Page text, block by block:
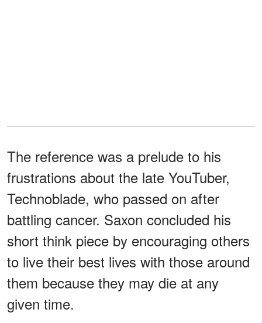
The reference was a prelude to his
frustrations about the late YouTuber,
Technoblade, who passed on after
battling cancer. Saxon concluded his
short think piece by encouraging others
to live their best lives with those around
them because they may die at any
given time.